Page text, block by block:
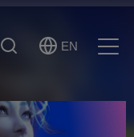
Search
Select
EN